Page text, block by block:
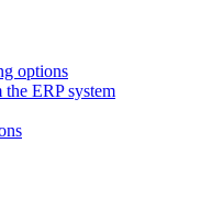
options
ERP system